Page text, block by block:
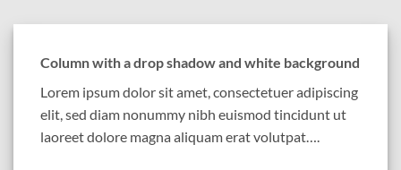
Column with a drop shadow and white background
Lorem ipsum dolor sit amet, consectetuer adipiscing
elit, sed diam nonummy nibh euismod tincidunt ut
laoreet dolore magna aliquam erat volutpat….